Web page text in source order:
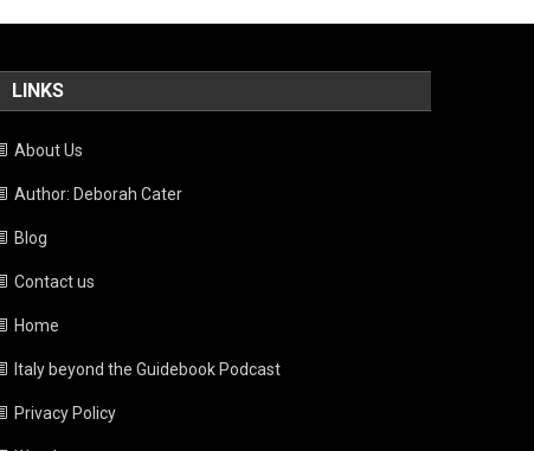
LINKS
About Us
Author: Deborah Cater
Blog
Contact us
Home
Italy beyond the Guidebook Podcast
Privacy Policy